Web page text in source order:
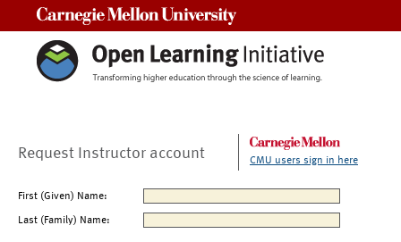
Request Instructor account CMU users sign in here
First (Given) Name:
Last (Family) Name: